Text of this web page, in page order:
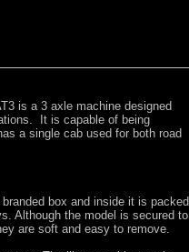
is a 3 axle machine designed
It is capable of being
a single cab used for both road
box and inside it is packed
Although the model is secured to
are soft and easy to remove.